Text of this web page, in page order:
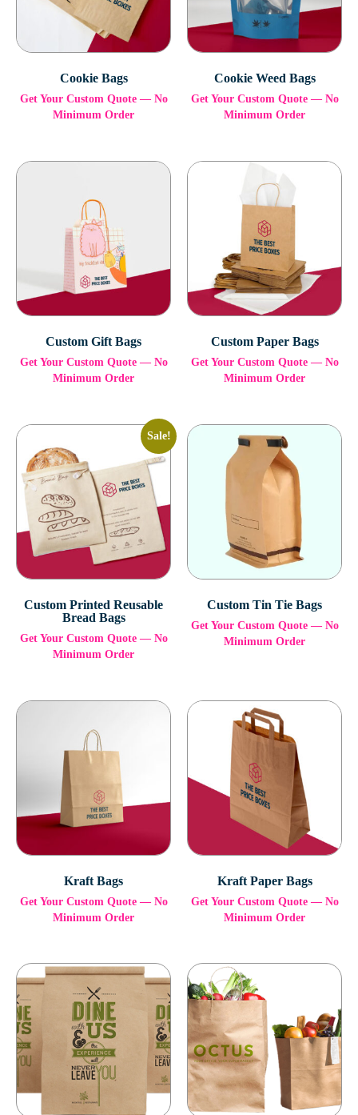
Cookie Bags
Get Your Custom Quote — No
Minimum Order
Cookie Weed Bags
Get Your Custom Quote — No
Minimum Order
Custom Gift Bags
Get Your Custom Quote — No
Minimum Order
Custom Paper Bags
Get Your Custom Quote — No
Minimum Order
Sale!
Custom Printed Reusable
Bread Bags
Get Your Custom Quote — No
Minimum Order
Custom Tin Tie Bags
Get Your Custom Quote — No
Minimum Order
Kraft Bags
Get Your Custom Quote — No
Minimum Order
Kraft Paper Bags
Get Your Custom Quote — No
Minimum Order